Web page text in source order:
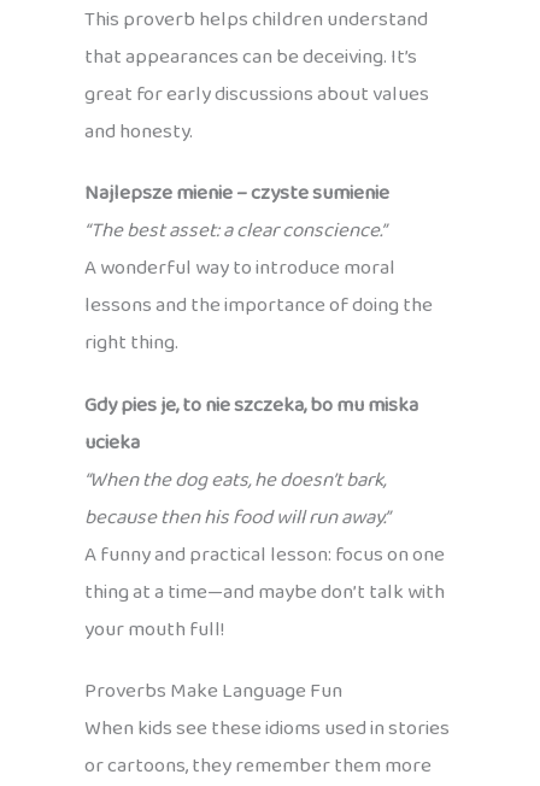
This proverb helps children understand
that appearances can be deceiving. It’s
great for early discussions about values
and honesty.
Najlepsze mienie – czyste sumienie
“The best asset: a clear conscience.”
A wonderful way to introduce moral
lessons and the importance of doing the
right thing.
Gdy pies je, to nie szczeka, bo mu miska
ucieka
“When the dog eats, he doesn’t bark,
because then his food will run away.”
A funny and practical lesson: focus on one
thing at a time—and maybe don’t talk with
your mouth full!
Proverbs Make Language Fun
When kids see these idioms used in stories
or cartoons, they remember them more